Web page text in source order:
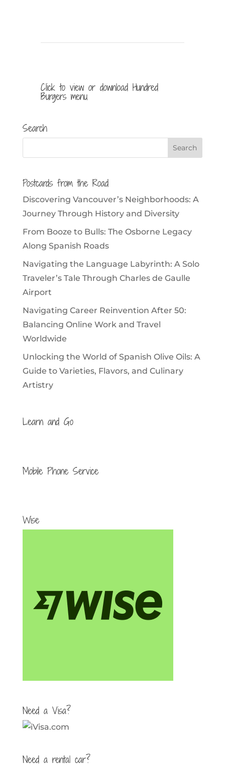
Click to view or download Hundred
Burgers menu
Search
Postcards from the Road
Discovering Vancouver’s Neighborhoods: A
Journey Through History and Diversity
From Booze to Bulls: The Osborne Legacy
Along Spanish Roads
Navigating the Language Labyrinth: A Solo
Traveler’s Tale Through Charles de Gaulle
Airport
Navigating Career Reinvention After 50:
Balancing Online Work and Travel
Worldwide
Unlocking the World of Spanish Olive Oils: A
Guide to Varieties, Flavors, and Culinary
Artistry
Learn and Go
Mobile Phone Service
Wise
Need a Visa?
Need a rental car?